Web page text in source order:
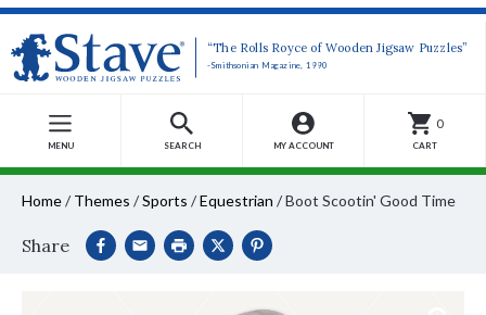
“The Rolls Royce of Wooden Jigsaw Puzzles”
-Smithsonian Magazine, 1990
MENU SEARCH MY ACCOUNT
0
CART
Home/ Themes /Sports /Equestrian /Boot Scootin' Good Time
Share